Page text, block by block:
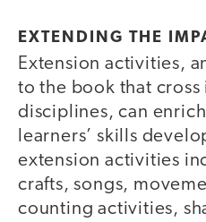
EXTENDING THE
Extension activities,
to the book that
disciplines, can
learners’ skills
extension activities
crafts, songs,
counting activities,